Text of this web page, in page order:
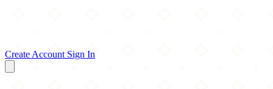
Create Account Sign In